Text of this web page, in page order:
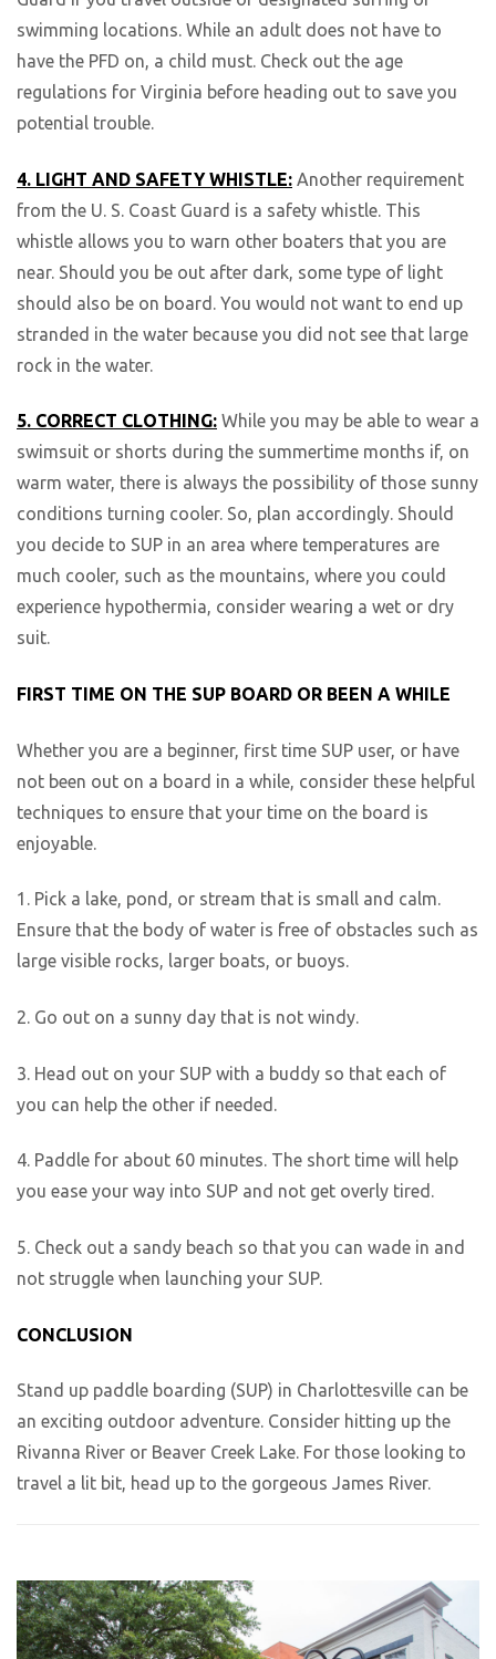
swimming locations. While an adult does not have to
have the PFD on, a child must. Check out the age
regulations for Virginia before heading out to save you
potential trouble.
4. LIGHT AND SAFETY WHISTLE: Another requirement
from the U. S. Coast Guard is a safety whistle. This
whistle allows you to warn other boaters that you are
near. Should you be out after dark, some type of light
should also be on board. You would not want to end up
stranded in the water because you did not see that large
rock in the water.
5. CORRECT CLOTHING: While you may be able to wear a
swimsuit or shorts during the summertime months if, on
warm water, there is always the possibility of those sunny
conditions turning cooler. So, plan accordingly. Should
you decide to SUP in an area where temperatures are
much cooler, such as the mountains, where you could
experience hypothermia, consider wearing a wet or dry
suit.
FIRST TIME ON THE SUP BOARD OR BEEN A WHILE
Whether you are a beginner, first time SUP user, or have
not been out on a board in a while, consider these helpful
techniques to ensure that your time on the board is
enjoyable.
1. Pick a lake, pond, or stream that is small and calm.
Ensure that the body of water is free of obstacles such as
large visible rocks, larger boats, or buoys.
2. Go out on a sunny day that is not windy.
3. Head out on your SUP with a buddy so that each of
you can help the other if needed.
4. Paddle for about 60 minutes. The short time will help
you ease your way into SUP and not get overly tired.
5. Check out a sandy beach so that you can wade in and
not struggle when launching your SUP.
CONCLUSION
Stand up paddle boarding (SUP) in Charlottesville can be
an exciting outdoor adventure. Consider hitting up the
Rivanna River or Beaver Creek Lake. For those looking to
travel a lit bit, head up to the gorgeous James River.